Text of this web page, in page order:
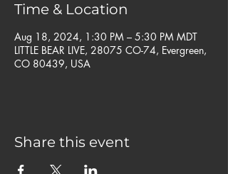
Time & Location
Aug 18, 2024, 1:30 PM – 5:30 PM MDT
LITTLE BEAR LIVE, 28075 CO-74, Evergreen,
CO 80439, USA
Share this event